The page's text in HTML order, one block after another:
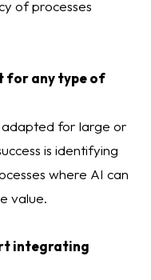
of processes
for any type of
adapted for large or
is identifying
where AI can
value.
integrating